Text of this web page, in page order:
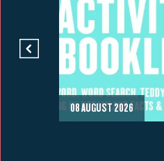
08 AUGUST 2026